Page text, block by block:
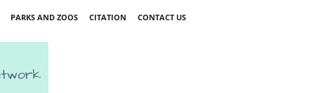
PARKS AND ZOOS CITATION CONTACT US